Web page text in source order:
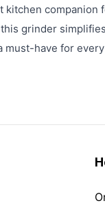
kitchen companion
grinder
must-have for